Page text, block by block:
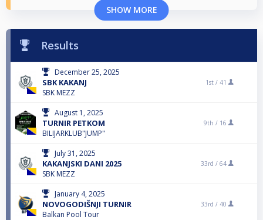
SHOW MORE
Results
December 25, 2025
SBK KAKANJ
SBK MEZZ
1st / 41
August 1, 2025
TURNIR PETKOM
BILIJARKLUB"JUMP"
9th / 16
July 31, 2025
KAKANJSKI DANI 2025
SBK MEZZ
33rd / 64
January 4, 2025
NOVOGODIŠNJI TURNIR
Balkan Pool Tour
33rd / 40